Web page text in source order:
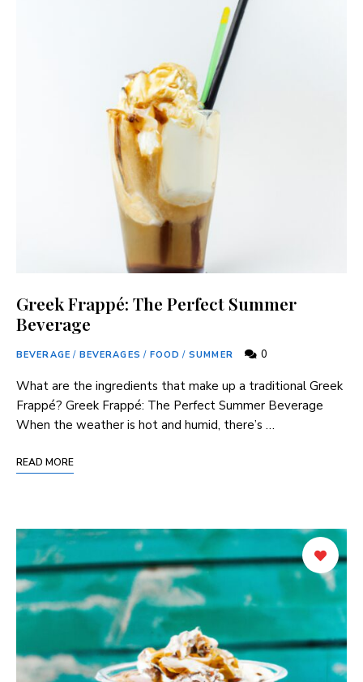
Greek Frappé: The Perfect Summer
Beverage
BEVERAGE / BEVERAGES / FOOD / SUMMER 0
What are the ingredients that make up a traditional Greek
⁤Frappé? Greek Frappé: The Perfect Summer Beverage
When ​the weather ⁢is hot and humid, there’s …
READ MORE